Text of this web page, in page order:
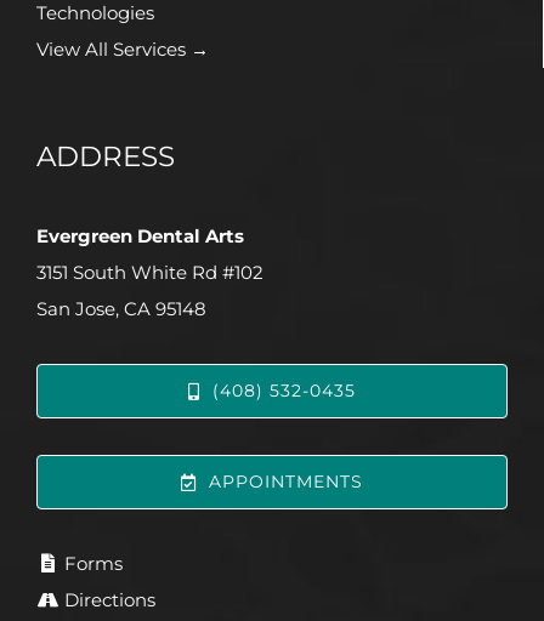
Technologies
View All Services →
ADDRESS
Evergreen Dental Arts
3151 South White Rd #102
San Jose, CA 95148
(408) 532-0435
APPOINTMENTS
Forms
Directions